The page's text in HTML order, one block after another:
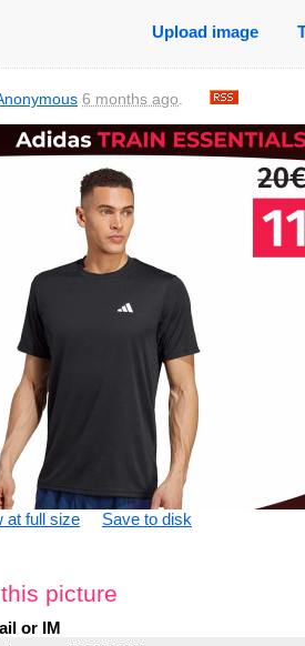
Upload image
6 months ago.
at full size Save to disk
picture
or IM